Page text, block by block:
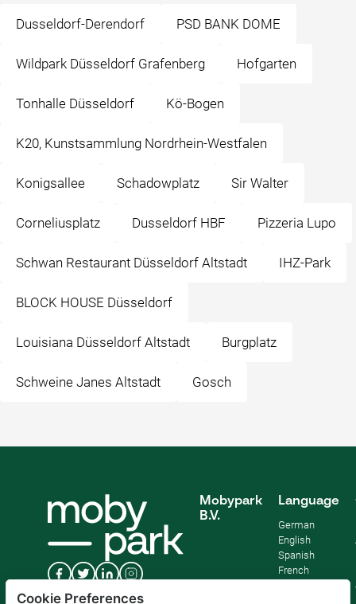
Dusseldorf-Derendorf PSD BANK DOME
Wildpark Düsseldorf Grafenberg Hofgarten
Tonhalle Düsseldorf Kö-Bogen
K20, Kunstsammlung Nordrhein-Westfalen
Konigsallee Schadowplatz Sir Walter
Corneliusplatz Dusseldorf HBF Pizzeria Lupo
Schwan Restaurant Düsseldorf Altstadt IHZ-Park
BLOCK HOUSE Düsseldorf
Louisiana Düsseldorf Altstadt Burgplatz
Schweine Janes Altstadt Gosch
Mobypark
B.V.
Language
German
English
Spanish
French
Cookie Preferences